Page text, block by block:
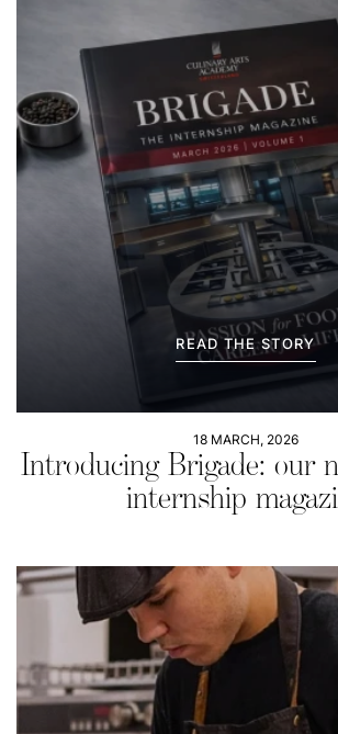
READ THE STORY
18 MARCH, 2026
Introducing Brigade: our
internship